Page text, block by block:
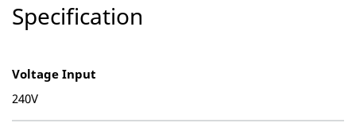
Specification
Voltage Input
240V